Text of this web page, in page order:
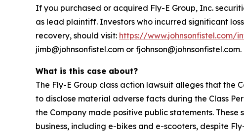
If you purchased or acquired Fly-E Group, Inc.
as lead plaintiff. Investors who incurred significant
recovery, should visit: https://
jimb@johnsonfistel.com or fjohnson@johnsonfistel.com.
What is this case about?
The Fly-E Group class action lawsuit alleges that
to disclose material adverse facts during the Class
the Company made positive public statements.
business, including e-bikes and e-scooters, despite